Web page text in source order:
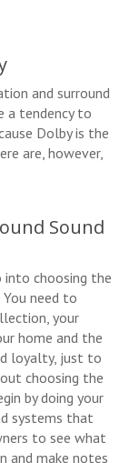
and surround
a tendency to
Dolby is the
are, however,
Sound
choosing the
need to
your
home and the
loyalty, just to
choosing the
by doing your
systems that
to see what
and make notes